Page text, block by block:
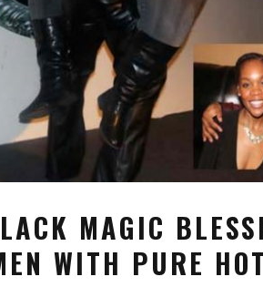
MAGIC
WITH PURE